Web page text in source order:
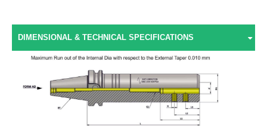
DIMENSIONAL & TECHNICAL SPECIFICATIONS